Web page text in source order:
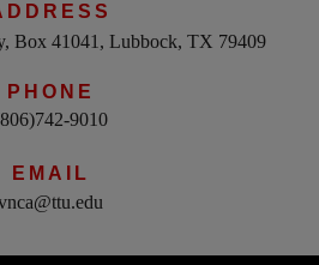
Box 41041, Lubbock, TX 79409
PHONE
9010
EMAIL